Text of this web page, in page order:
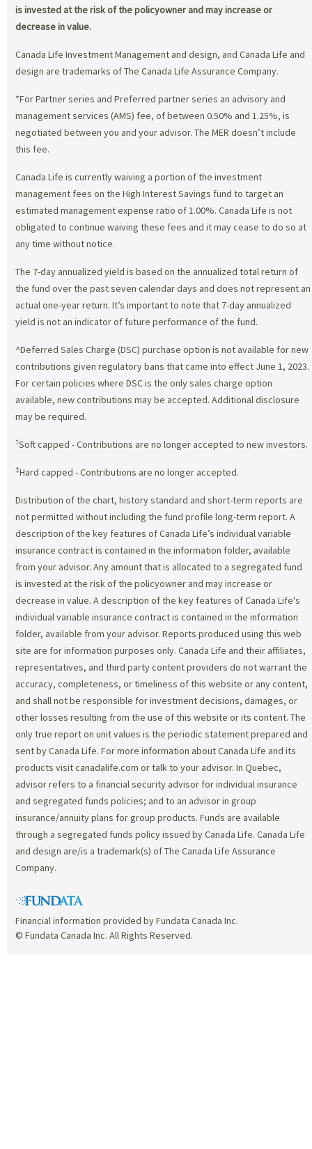
is invested at the risk of the policyowner and may increase or
decrease in value.
Canada Life Investment Management and design, and Canada Life and
design are trademarks of The Canada Life Assurance Company.
*For Partner series and Preferred partner series an advisory and
management services (AMS) fee, of between 0.50% and 1.25%, is
negotiated between you and your advisor. The MER doesn’t include
this fee.
Canada Life is currently waiving a portion of the investment
management fees on the High Interest Savings fund to target an
estimated management expense ratio of 1.00%. Canada Life is not
obligated to continue waiving these fees and it may cease to do so at
any time without notice.
The 7-day annualized yield is based on the annualized total return of
the fund over the past seven calendar days and does not represent an
actual one-year return. It’s important to note that 7-day annualized
yield is not an indicator of future performance of the fund.
^Deferred Sales Charge (DSC) purchase option is not available for new
contributions given regulatory bans that came into effect June 1, 2023.
For certain policies where DSC is the only sales charge option
available, new contributions may be accepted. Additional disclosure
may be required.
†Soft capped - Contributions are no longer accepted to new investors.
‡Hard capped - Contributions are no longer accepted.
Distribution of the chart, history standard and short-term reports are
not permitted without including the fund profile long-term report. A
description of the key features of Canada Life’s individual variable
insurance contract is contained in the information folder, available
from your advisor. Any amount that is allocated to a segregated fund
is invested at the risk of the policyowner and may increase or
decrease in value. A description of the key features of Canada Life's
individual variable insurance contract is contained in the information
folder, available from your advisor. Reports produced using this web
site are for information purposes only. Canada Life and their affiliates,
representatives, and third party content providers do not warrant the
accuracy, completeness, or timeliness of this website or any content,
and shall not be responsible for investment decisions, damages, or
other losses resulting from the use of this website or its content. The
only true report on unit values is the periodic statement prepared and
sent by Canada Life. For more information about Canada Life and its
products visit canadalife.com or talk to your advisor. In Quebec,
advisor refers to a financial security advisor for individual insurance
and segregated funds policies; and to an advisor in group
insurance/annuity plans for group products. Funds are available
through a segregated funds policy issued by Canada Life. Canada Life
and design are/is a trademark(s) of The Canada Life Assurance
Company.
Financial information provided by Fundata Canada Inc.
© Fundata Canada Inc. All Rights Reserved.